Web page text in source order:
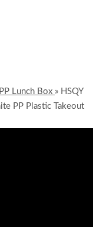
PP Lunch Box » HSQY
PP Plastic Takeout